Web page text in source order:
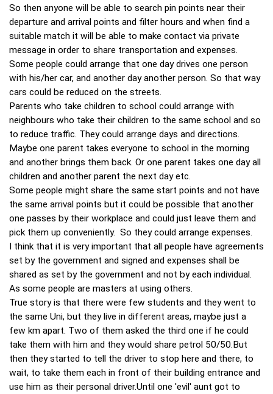
So then anyone will be able to search pin points near their
departure and arrival points and filter hours and when find a
suitable match it will be able to make contact via private
message in order to share transportation and expenses.
Some people could arrange that one day drives one person
with his/her car, and another day another person. So that way
cars could be reduced on the streets.
Parents who take children to school could arrange with
neighbours who take their children to the same school and so
to reduce traffic. They could arrange days and directions.
Maybe one parent takes everyone to school in the morning
and another brings them back. Or one parent takes one day all
children and another parent the next day etc.
Some people might share the same start points and not have
the same arrival points but it could be possible that another
one passes by their workplace and could just leave them and
pick them up conveniently. So they could arrange expenses.
I think that it is very important that all people have agreements
set by the government and signed and expenses shall be
shared as set by the government and not by each individual.
As some people are masters at using others.
True story is that there were few students and they went to
the same Uni, but they live in different areas, maybe just a
few km apart. Two of them asked the third one if he could
take them with him and they would share petrol 50/50.But
then they started to tell the driver to stop here and there, to
wait, to take them each in front of their building entrance and
use him as their personal driver.Until one 'evil' aunt got to